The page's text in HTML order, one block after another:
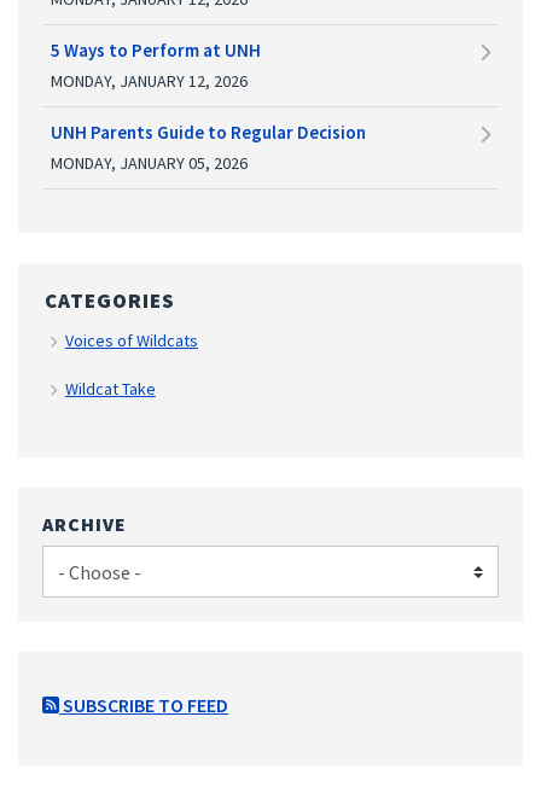
5 Ways to Perform at UNH
MONDAY, JANUARY 12, 2026
UNH Parents Guide to Regular Decision
MONDAY, JANUARY 05, 2026
CATEGORIES
Voices of Wildcats
Wildcat Take
ARCHIVE
SUBSCRIBE TO FEED